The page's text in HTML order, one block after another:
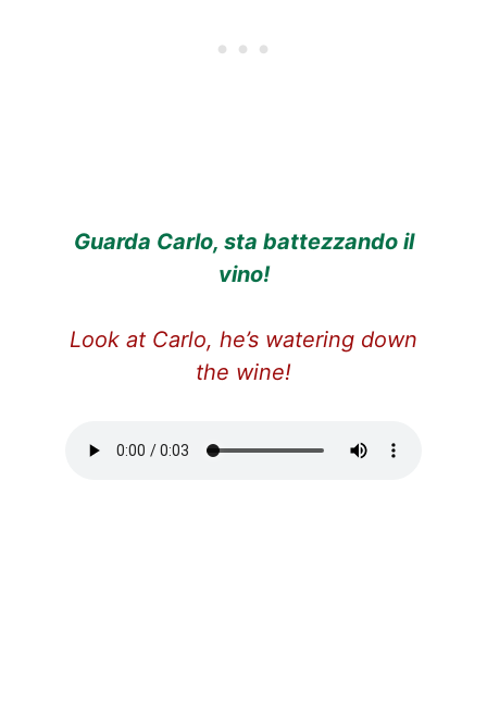
Guarda Carlo, sta battezzando il
vino!
Look at Carlo, he’s watering down
the wine!